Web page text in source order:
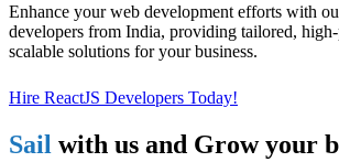
Enhance your web development efforts with
developers from India, providing tailored,
scalable solutions for your business.
Hire ReactJS Developers Today!
Sail with us and Grow your